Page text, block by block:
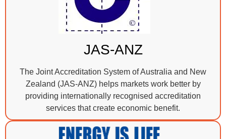
JAS-ANZ
The Joint Accreditation System of Australia and New
Zealand (JAS-ANZ) helps markets work better by
providing internationally recognised accreditation
services that create economic benefit.